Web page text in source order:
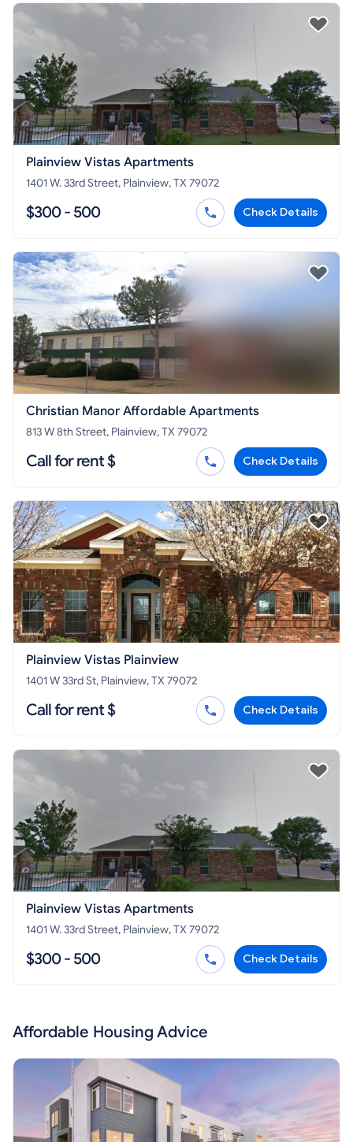
Plainview Vistas Apartments
1401 W. 33rd Street, Plainview, TX 79072
$300 - 500 Check Details
Christian Manor Affordable Apartments
813 W 8th Street, Plainview, TX 79072
Call for rent $ Check Details
Plainview Vistas Plainview
1401 W 33rd St, Plainview, TX 79072
Call for rent $ Check Details
Plainview Vistas Apartments
1401 W. 33rd Street, Plainview, TX 79072
$300 - 500 Check Details
Affordable Housing Advice